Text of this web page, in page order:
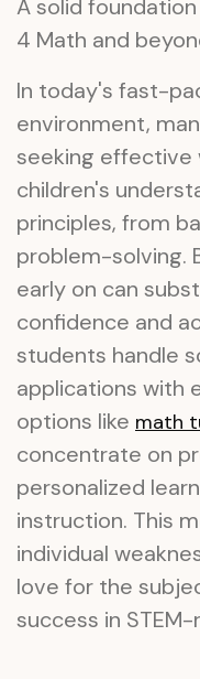
A solid
4 Math and
In today's fast-
environment,
seeking effective
children's
principles, from
problem-solving.
early on can
confidence and
students handle
applications with
options like math
concentrate on
personalized
instruction. This
individual
love for the
success in